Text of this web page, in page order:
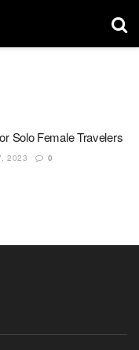
Solo Female Travelers
2023 0